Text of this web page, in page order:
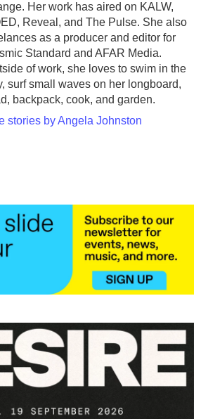
Her work has aired on KALW,
Reveal, and The Pulse. She also
as a producer and editor for
Standard and AFAR Media.
of work, she loves to swim in the
surf small waves on her longboard,
backpack, cook, and garden.
stories by Angela Johnston